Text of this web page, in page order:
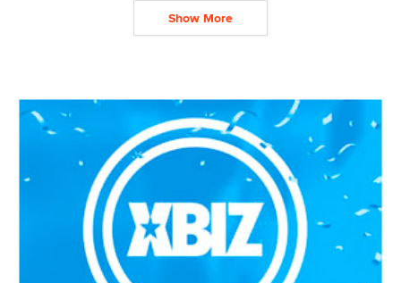
Show More